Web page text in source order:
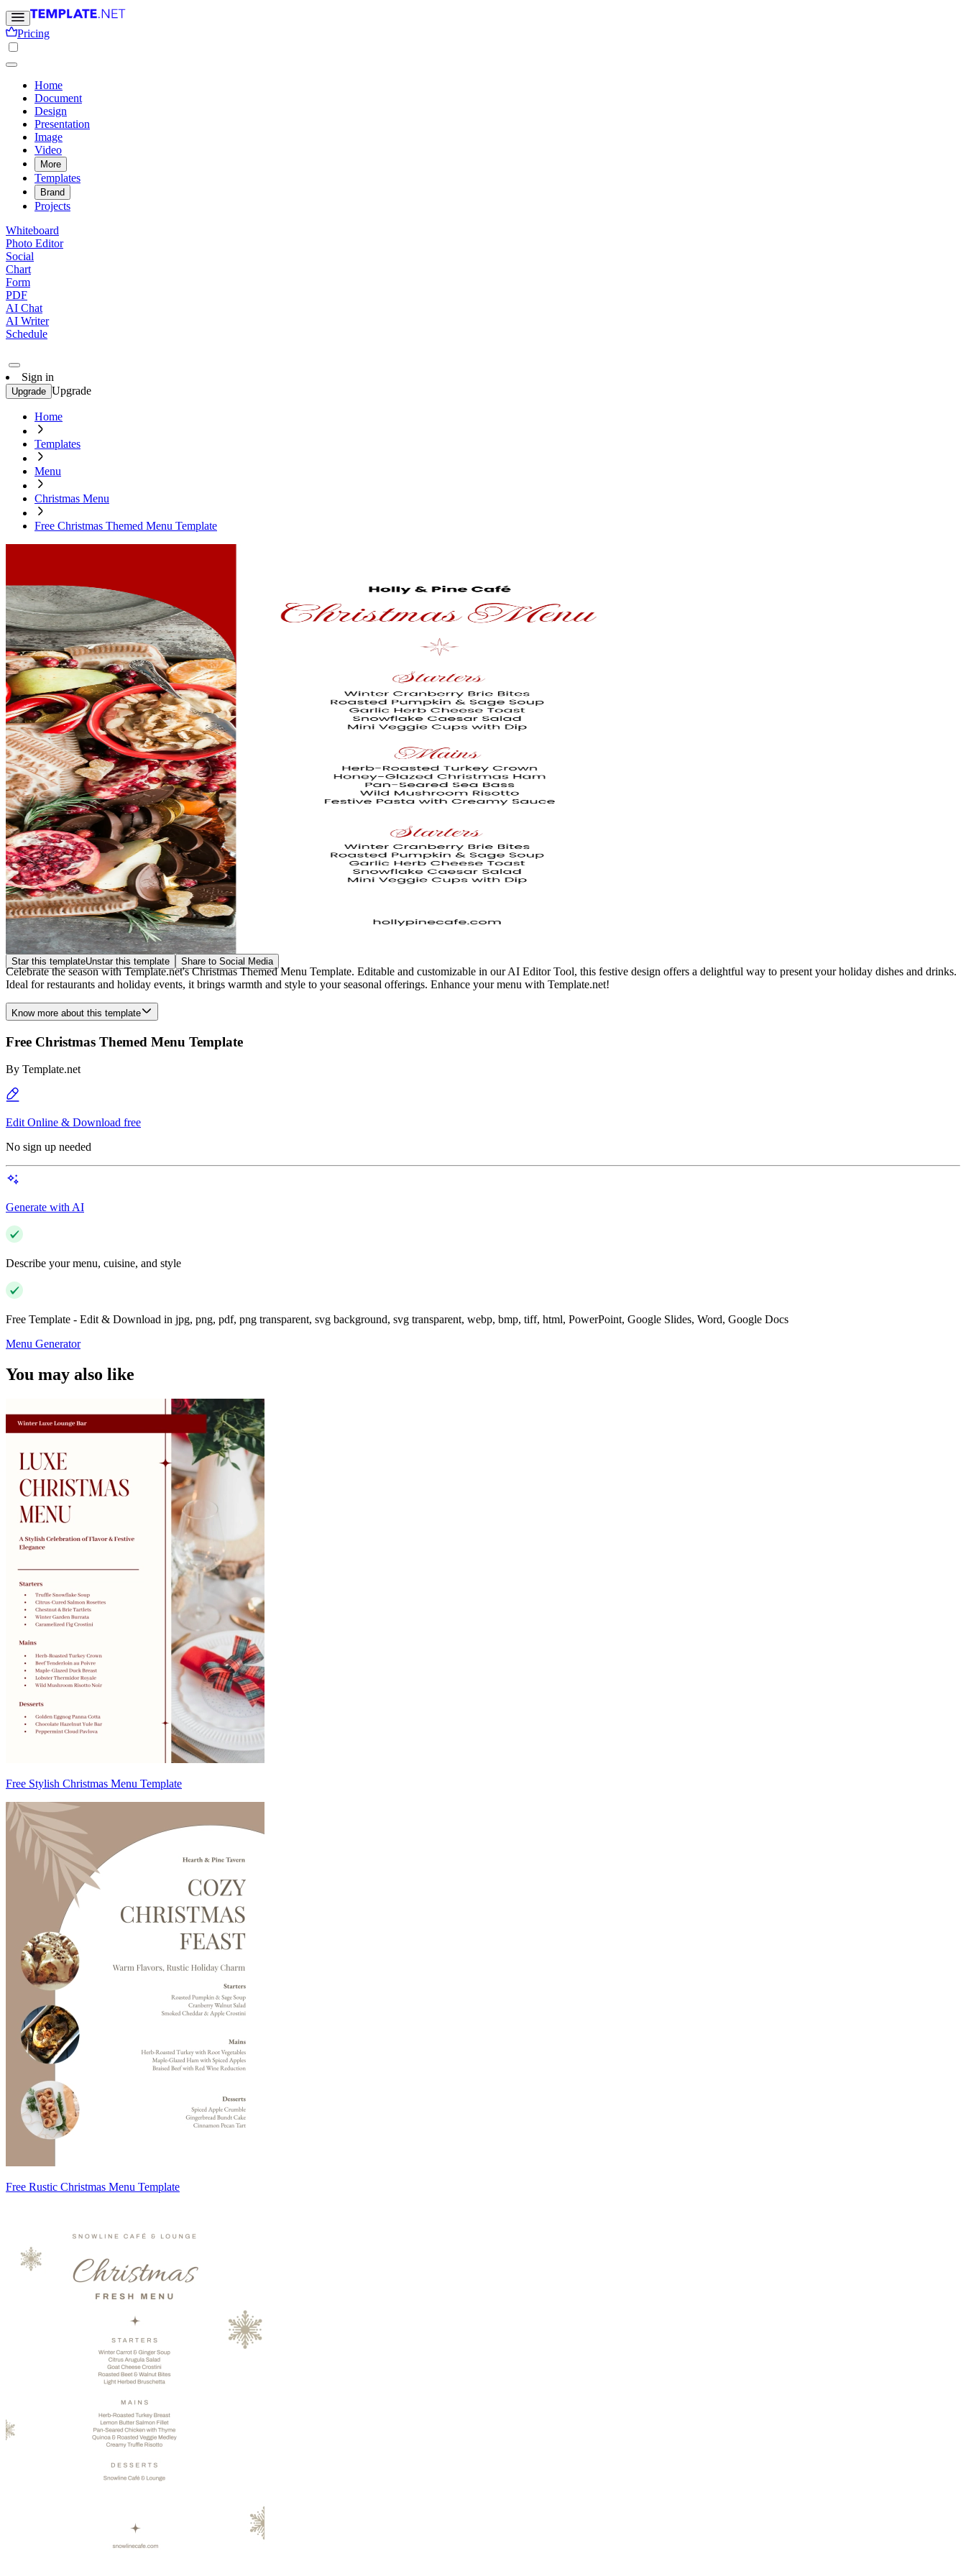
Pricing
Home
Document
Design
Presentation
Image
Video
More
Templates
Brand
Projects
Whiteboard
Photo Editor
Social
Chart
Form
PDF
AI Chat
AI Writer
Schedule
Sign in
Upgrade Upgrade
Home
Templates
Menu
Christmas Menu
Free Christmas Themed Menu Template
Star this templateUnstar this template Share to Social Media
Celebrate the season with Template.net's Christmas Themed Menu Template. Editable and customizable in our AI Editor Tool, this festive design offers a delightful way to present your holiday dishes and drinks.
Ideal for restaurants and holiday events, it brings warmth and style to your seasonal offerings. Enhance your menu with Template.net!
Know more about this template
Free Christmas Themed Menu Template
By Template.net
Edit Online & Download free
No sign up needed
Generate with AI
Describe your menu, cuisine, and style
Free Template - Edit & Download in jpg, png, pdf, png transparent, svg background, svg transparent, webp, bmp, tiff, html, PowerPoint, Google Slides, Word, Google Docs
Menu Generator
You may also like
Free Stylish Christmas Menu Template
Free Rustic Christmas Menu Template